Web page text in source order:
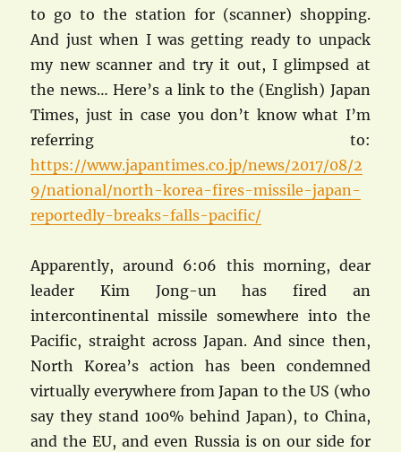
to go to the station for (scanner) shopping.
And just when I was getting ready to unpack
my new scanner and try it out, I glimpsed at
the news… Here’s a link to the (English) Japan
Times, just in case you don’t know what I’m
referring to:
https://www.japantimes.co.jp/news/2017/08/2
9/national/north-korea-fires-missile-japan-
reportedly-breaks-falls-pacific/
Apparently, around 6:06 this morning, dear
leader Kim Jong-un has fired an
intercontinental missile somewhere into the
Pacific, straight across Japan. And since then,
North Korea’s action has been condemned
virtually everywhere from Japan to the US (who
say they stand 100% behind Japan), to China,
and the EU, and even Russia is on our side for